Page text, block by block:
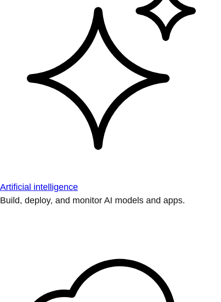
Artificial intelligence
Build, deploy, and monitor AI models and apps.